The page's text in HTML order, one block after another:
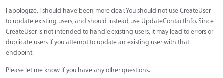
I apologize, I should have been more clear. You should not use CreateUser
to update existing users, and should instead use UpdateContactInfo. Since
CreateUser is not intended to handle existing users, it may lead to errors or
duplicate users if you attempt to update an existing user with that
endpoint.
Please let me know if you have any other questions.